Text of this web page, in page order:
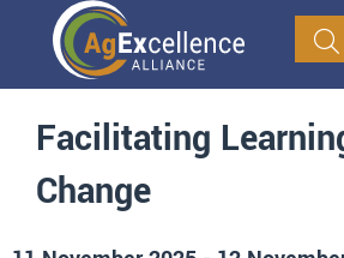
Facilitating
Change